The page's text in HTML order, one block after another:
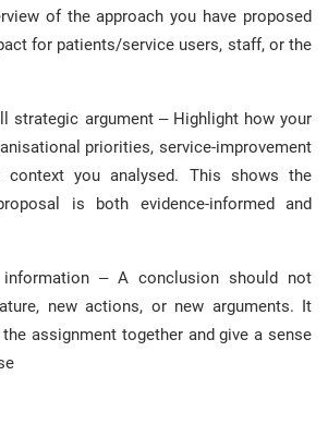
of the approach you have proposed
for patients/service users, staff, or the
strategic argument – Highlight how your
priorities, service-improvement
context you analysed. This shows the
is both evidence-informed and
– A conclusion should not
new actions, or new arguments. It
assignment together and give a sense